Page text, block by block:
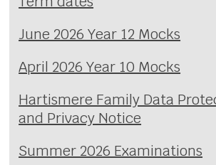
June 2026 Year 12 Mocks
April 2026 Year 10 Mocks
Hartismere Family Data
and Privacy Notice
Summer 2026 Examinations